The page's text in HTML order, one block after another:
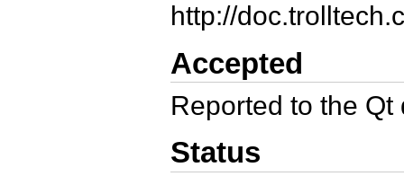
http://
Accepted
Reported to the
Status